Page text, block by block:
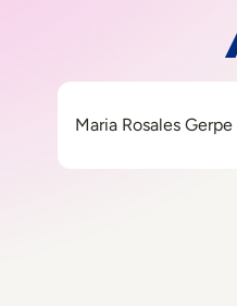
Compliance Training
Frontline TrainingMaria Rosales Gerpe